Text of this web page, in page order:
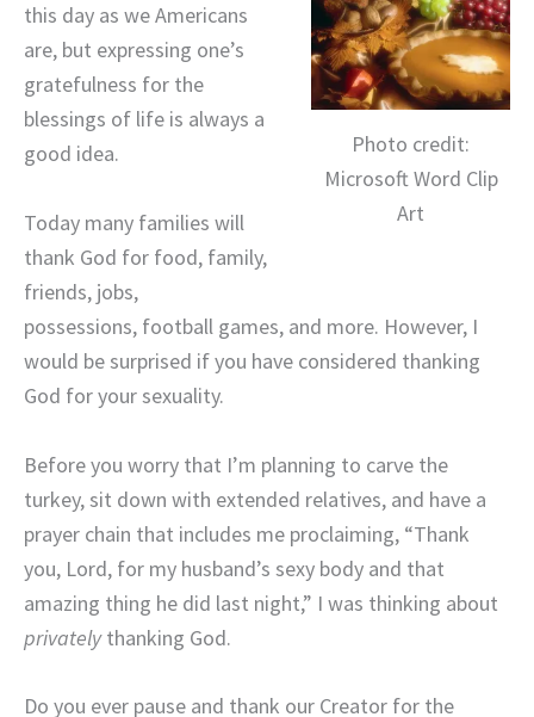
Photo credit:
Microsoft Word Clip
Art
this day as we Americans
are, but expressing one’s
gratefulness for the
blessings of life is always a
good idea.
Today many families will
thank God for food, family,
friends, jobs,
possessions, football games, and more. However, I
would be surprised if you have considered thanking
God for your sexuality.
Before you worry that I’m planning to carve the
turkey, sit down with extended relatives, and have a
prayer chain that includes me proclaiming, “Thank
you, Lord, for my husband’s sexy body and that
amazing thing he did last night,” I was thinking about
privatelythanking God.
Do you ever pause and thank our Creator for the